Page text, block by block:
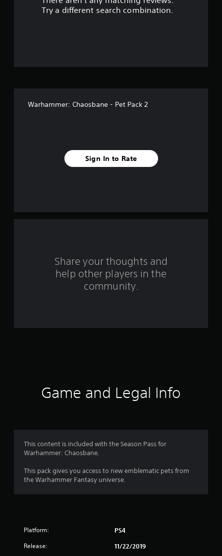
a
t
Try a different search combination.
Warhammer: Chaosbane - Pet Pack 2
Sign In to Rate
Share your thoughts and
help other players in the
community.
Game and Legal Info
This content is included with the Season Pass for
Warhammer: Chaosbane.
This pack gives you access to new emblematic pets from
the Warhammer Fantasy universe.
Platform: PS4
Release: 11/22/2019